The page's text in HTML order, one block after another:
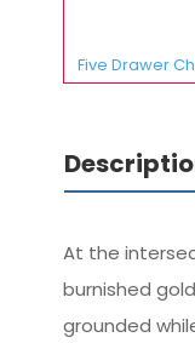
Five Drawer
At the
burnished
grounded